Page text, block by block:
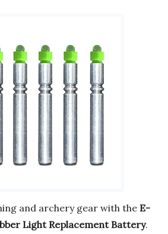
and archery gear with the E-
Light Replacement Battery.